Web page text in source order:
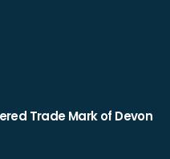
Trade Mark of Devon